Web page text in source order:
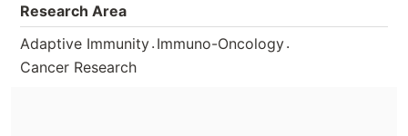
Research Area
Adaptive Immunity. Immuno-Oncology.
Cancer Research